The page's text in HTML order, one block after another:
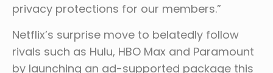
privacy protections for our members.”
Netflix’s surprise move to belatedly follow
rivals such as Hulu, HBO Max and Paramount
by launching an ad-supported package this